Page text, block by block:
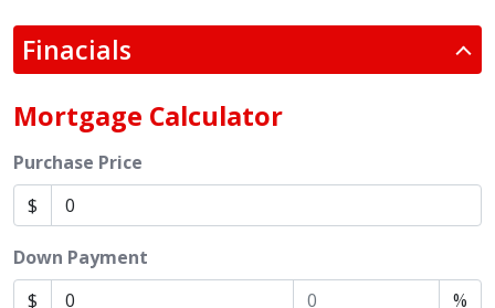
Finacials
Mortgage Calculator
Purchase Price
$
Down Payment
$
%